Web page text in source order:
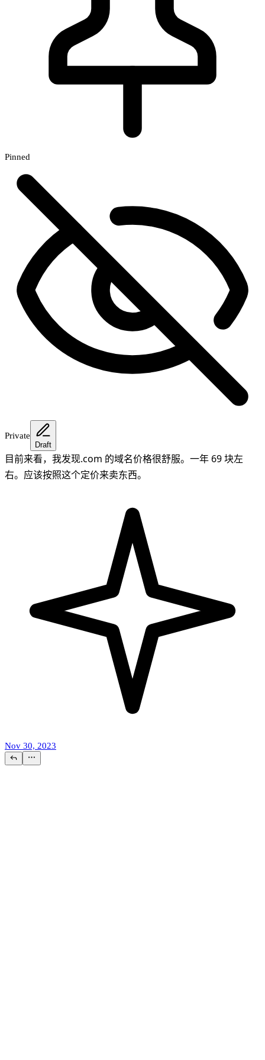
Pinned
Private
Draft
目前来看，我发现.com 的域名价格很舒服。一年 69 块左
右。应该按照这个定价来卖东西。
Nov 30, 2023